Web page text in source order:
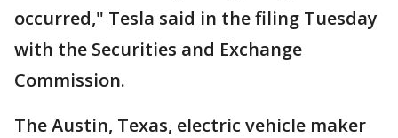
occurred," Tesla said in the filing Tuesday
with the Securities and Exchange
Commission.
The Austin, Texas, electric vehicle maker